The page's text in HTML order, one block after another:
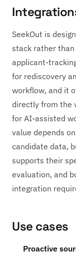
SeekOut is
stack rather
applicant-
for rediscovery
workflow, and it
directly from the
for AI-assisted
value depends
candidate data,
supports their
evaluation, and
integration
Use cases
Proactive